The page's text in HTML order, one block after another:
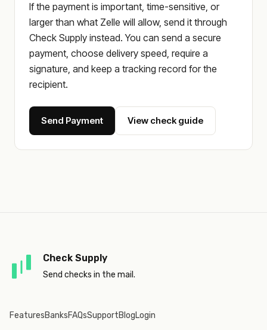
If the payment is important, time-sensitive, or
larger than what Zelle will allow, send it through
Check Supply instead. You can send a secure
payment, choose delivery speed, require a
signature, and keep a tracking record for the
recipient.
Send Payment View check guide
Check Supply
Send checks in the mail.
FeaturesBanksFAQsSupportBlogLogin